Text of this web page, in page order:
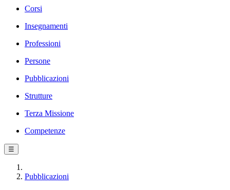
Corsi
Insegnamenti
Professioni
Persone
Pubblicazioni
Strutture
Terza Missione
Competenze
☰
Pubblicazioni